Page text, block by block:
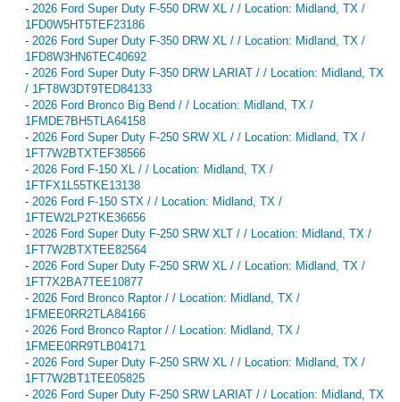
- 2026 Ford Super Duty F-550 DRW XL / / Location: Midland, TX /
1FD0W5HT5TEF23186
- 2026 Ford Super Duty F-350 DRW XL / / Location: Midland, TX /
1FD8W3HN6TEC40692
- 2026 Ford Super Duty F-350 DRW LARIAT / / Location: Midland, TX
/ 1FT8W3DT9TED84133
- 2026 Ford Bronco Big Bend / / Location: Midland, TX /
1FMDE7BH5TLA64158
- 2026 Ford Super Duty F-250 SRW XL / / Location: Midland, TX /
1FT7W2BTXTEF38566
- 2026 Ford F-150 XL / / Location: Midland, TX /
1FTFX1L55TKE13138
- 2026 Ford F-150 STX / / Location: Midland, TX /
1FTEW2LP2TKE36656
- 2026 Ford Super Duty F-250 SRW XLT / / Location: Midland, TX /
1FT7W2BTXTEE82564
- 2026 Ford Super Duty F-250 SRW XL / / Location: Midland, TX /
1FT7X2BA7TEE10877
- 2026 Ford Bronco Raptor / / Location: Midland, TX /
1FMEE0RR2TLA84166
- 2026 Ford Bronco Raptor / / Location: Midland, TX /
1FMEE0RR9TLB04171
- 2026 Ford Super Duty F-250 SRW XL / / Location: Midland, TX /
1FT7W2BT1TEE05825
- 2026 Ford Super Duty F-250 SRW LARIAT / / Location: Midland, TX